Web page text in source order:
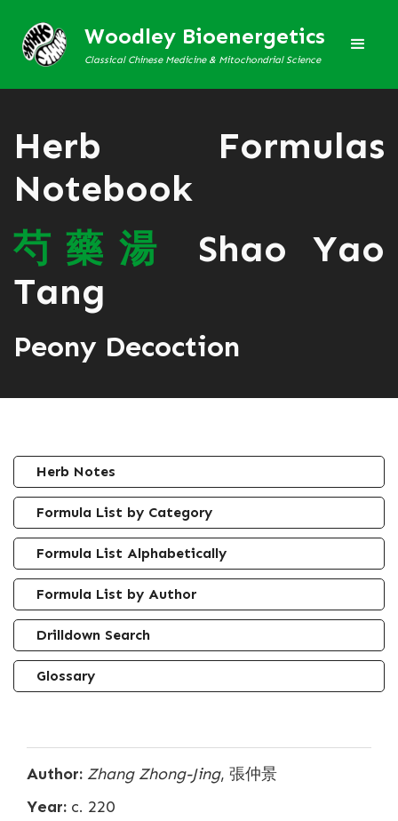
Woodley Bioenergetics
Classical Chinese Medicine & Mitochondrial Science
Herb Formulas
Notebook
芍藥 湯
Shao Yao
Tang
Peony Decoction
Herb Notes
Formula List by Category
Formula List Alphabetically
Formula List by Author
Drilldown Search
Glossary
Author: Zhang Zhong-Jing, 張仲景
Year: c. 220